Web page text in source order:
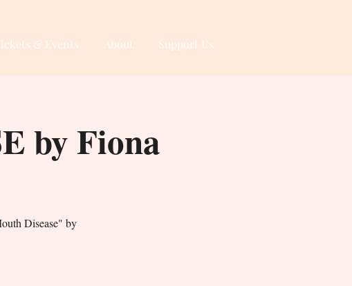
& Events About Support Us
by Fiona
Disease" by